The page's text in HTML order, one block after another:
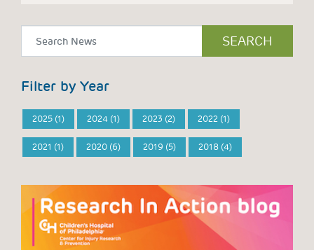
Filter by Year
2025 (1) 2024 (1) 2023 (2) 2022 (1)
2021 (1) 2020 (6) 2019 (5) 2018 (4)